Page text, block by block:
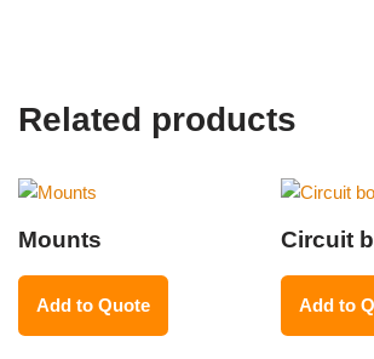
Related products
Mounts
Add to Quote
Circuit
Add to